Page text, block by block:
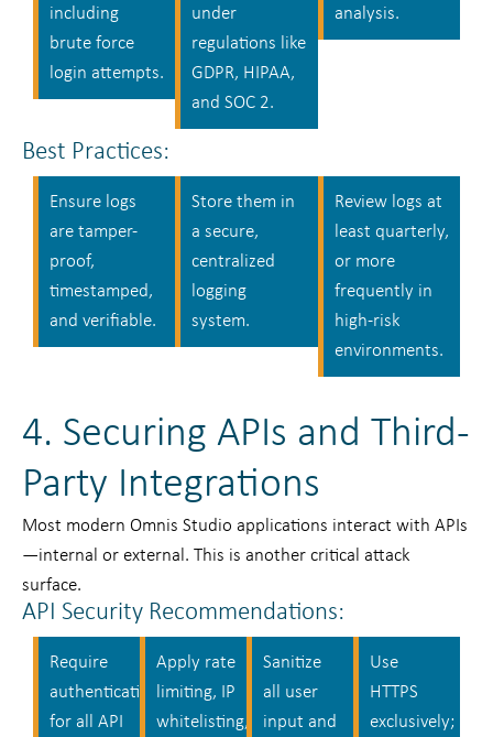
including
brute force
login attempts.
under
regulations like
GDPR, HIPAA,
and SOC 2.
analysis.
Best Practices:
Ensure logs
are tamper-
proof,
timestamped,
and verifiable.
Store them in
a secure,
centralized
logging
system.
Review logs at
least quarterly,
or more
frequently in
high-risk
environments.
4. Securing APIs and Third-
Party Integrations
Most modern Omnis Studio applications interact with APIs
—internal or external. This is another critical attack
surface.
API Security Recommendations:
Require
authentication
for all API
Apply rate
limiting, IP
whitelisting,
Sanitize
all user
input and
Use
HTTPS
exclusively;